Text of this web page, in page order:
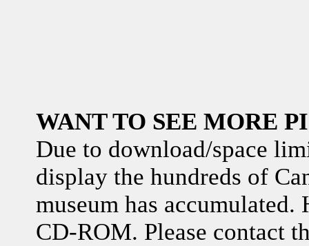
WANT TO SEE MORE
Due to download/space
display the hundreds of
museum has
CD-ROM. Please contact